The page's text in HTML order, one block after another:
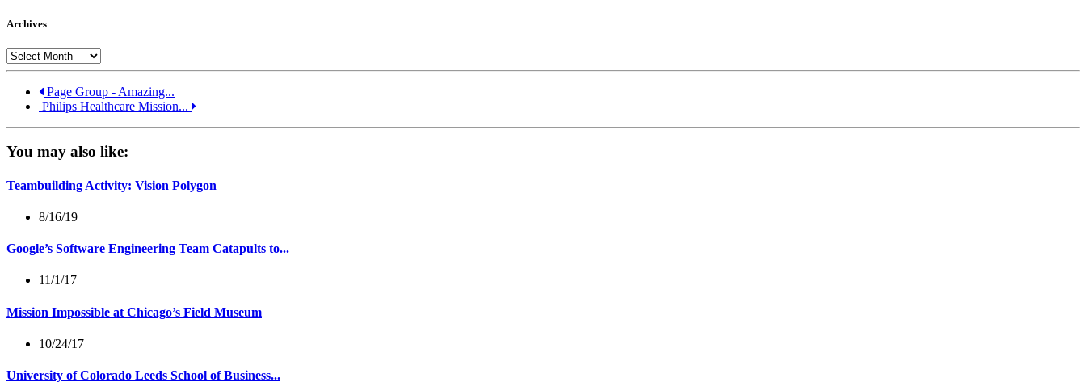
Archives
Archives
Page Group - Amazing...
Philips Healthcare Mission...
You may also like:
Teambuilding Activity: Vision Polygon
8/16/19
Google’s Software Engineering Team Catapults to...
11/1/17
Mission Impossible at Chicago’s Field Museum
10/24/17
University of Colorado Leeds School of Business...